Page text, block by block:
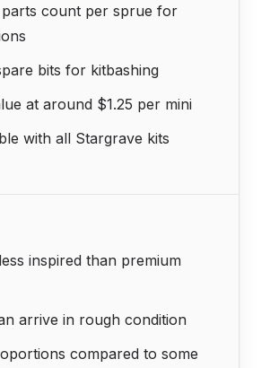
parts count per sprue for
bits for kitbashing
at around $1.25 per mini
with all Stargrave kits
inspired than premium
arrive in rough condition
compared to some